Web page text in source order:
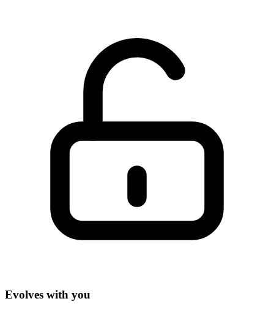
Evolves with you